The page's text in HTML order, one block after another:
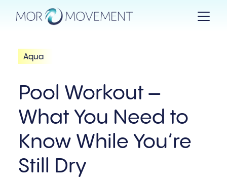
Aqua
Pool Workout –
What You Need to
Know While You’re
Still Dry